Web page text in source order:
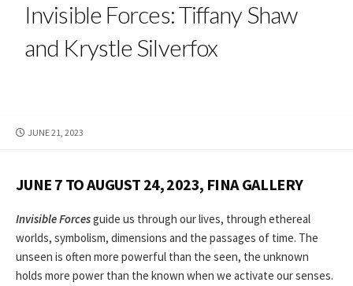
Invisible Forces: Tiffany Shaw
and Krystle Silverfox
PUBLISHED
JUNE 21, 2023
JUNE 7 TO AUGUST 24, 2023, FINA GALLERY
Invisible Forcesguide us through our lives, through ethereal
worlds, symbolism, dimensions and the passages of time. The
unseen is often more powerful than the seen, the unknown
holds more power than the known when we activate our senses.